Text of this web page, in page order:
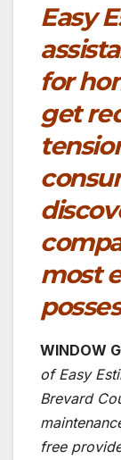
Easy
for
get
most
WINDOW
of Easy
Brevard
free